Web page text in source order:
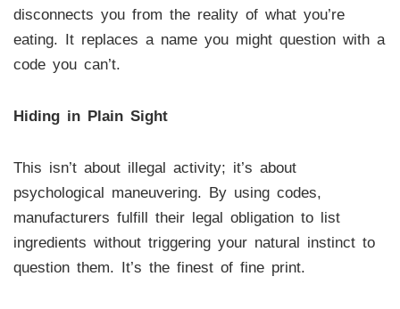
disconnects you from the reality of what you’re
eating. It replaces a name you might question with a
code you can’t.
Hiding in Plain Sight
This isn’t about illegal activity; it’s about
psychological maneuvering. By using codes,
manufacturers fulfill their legal obligation to list
ingredients without triggering your natural instinct to
question them. It’s the finest of fine print.